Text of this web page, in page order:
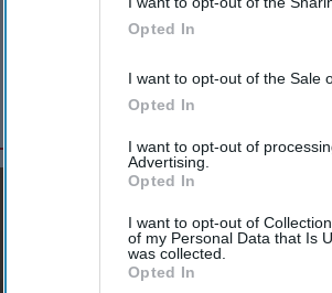
Opted In
I want to opt-out of the Sale
Opted In
I want to opt-out of
Advertising.
Opted In
I want to opt-out of
of my Personal Data that Is
was collected.
Opted In